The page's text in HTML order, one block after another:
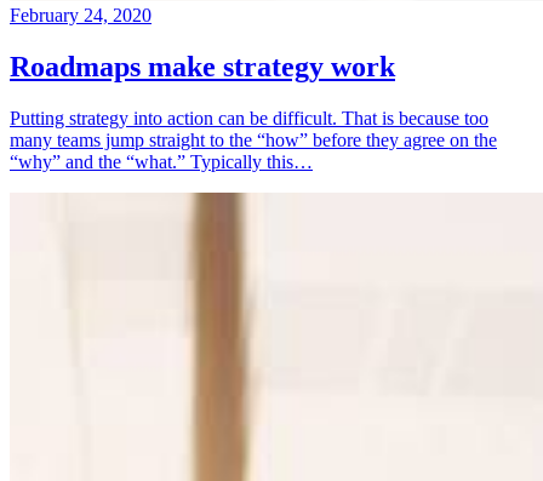
February 24, 2020
Roadmaps make strategy work
Putting strategy into action can be difficult. That is because too
many teams jump straight to the “how” before they agree on the
“why” and the “what.” Typically this…